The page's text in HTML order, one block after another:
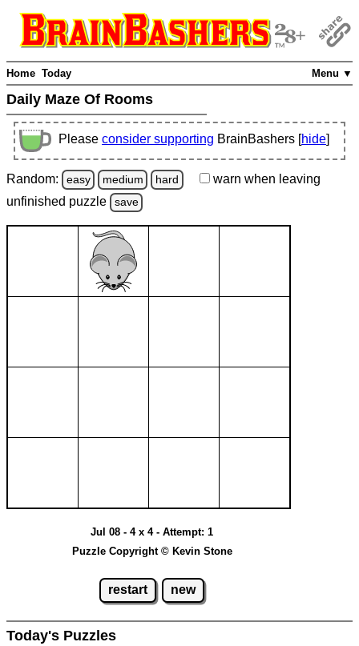
Menu ▼
Home Today
Daily Maze Of Rooms
Please consider supporting BrainBashers [hide]
Random: easy medium hard warn when leaving
unfinished puzzle save
Jul 08 - 4 x 4 - Attempt: 1
Puzzle Copyright © Kevin Stone
restart new
Today's Puzzles